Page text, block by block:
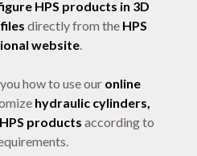
HPS products in 3D
directly from the HPS
website.
how to use our online
hydraulic cylinders,
products according to